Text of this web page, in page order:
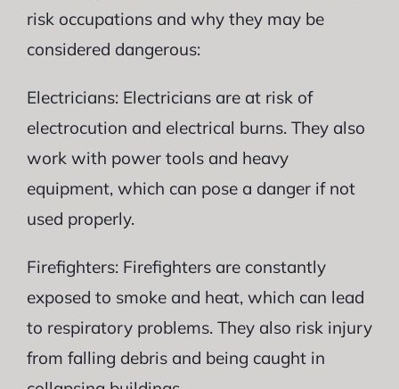
risk occupations and why they may be
considered dangerous:
Electricians: Electricians are at risk of
electrocution and electrical burns. They also
work with power tools and heavy
equipment, which can pose a danger if not
used properly.
Firefighters: Firefighters are constantly
exposed to smoke and heat, which can lead
to respiratory problems. They also risk injury
from falling debris and being caught in